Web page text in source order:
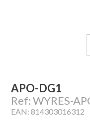
APO-DG1
Ref: WYRES-
EAN: 814303016312